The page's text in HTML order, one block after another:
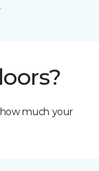
much your